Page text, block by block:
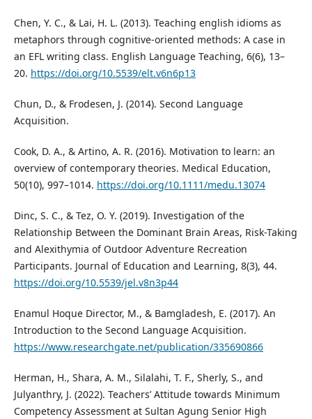
Chen, Y. C., & Lai, H. L. (2013). Teaching english idioms as
metaphors through cognitive-oriented methods: A case in
an EFL writing class. English Language Teaching, 6(6), 13–
20. https://doi.org/10.5539/elt.v6n6p13
Chun, D., & Frodesen, J. (2014). Second Language
Acquisition.
Cook, D. A., & Artino, A. R. (2016). Motivation to learn: an
overview of contemporary theories. Medical Education,
50(10), 997–1014. https://doi.org/10.1111/medu.13074
Dinc, S. C., & Tez, O. Y. (2019). Investigation of the
Relationship Between the Dominant Brain Areas, Risk-Taking
and Alexithymia of Outdoor Adventure Recreation
Participants. Journal of Education and Learning, 8(3), 44.
https://doi.org/10.5539/jel.v8n3p44
Enamul Hoque Director, M., & Bamgladesh, E. (2017). An
Introduction to the Second Language Acquisition.
https://www.researchgate.net/publication/335690866
Herman, H., Shara, A. M., Silalahi, T. F., Sherly, S., and
Julyanthry, J. (2022). Teachers’ Attitude towards Minimum
Competency Assessment at Sultan Agung Senior High